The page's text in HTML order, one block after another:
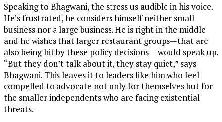
Speaking to Bhagwani, the stress us audible in his voice.
He’s frustrated, he considers himself neither small
business nor a large business. He is right in the middle
and he wishes that larger restaurant groups—that are
also being hit by these policy decisions— would speak up.
“But they don’t talk about it, they stay quiet,” says
Bhagwani. This leaves it to leaders like him who feel
compelled to advocate not only for themselves but for
the smaller independents who are facing existential
threats.